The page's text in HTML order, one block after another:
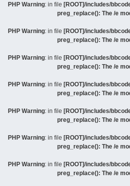
: in file [ROOT]/includes/
preg_replace(): The /e
: in file [ROOT]/includes/
preg_replace(): The /e
: in file [ROOT]/includes/
preg_replace(): The /e
: in file [ROOT]/includes/
preg_replace(): The /e
: in file [ROOT]/includes/
preg_replace(): The /e
: in file [ROOT]/includes/
preg_replace(): The /e
: in file [ROOT]/includes/
preg_replace(): The /e